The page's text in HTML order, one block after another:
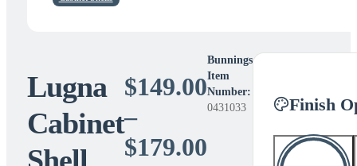
Lugna
Cabinet
$149.00
–
$179.00Price
Bunnings
Item
Number:
0431033
Finish